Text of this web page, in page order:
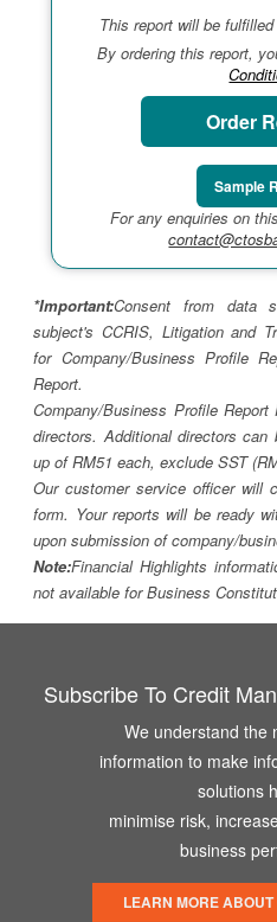
This report will be
By ordering this report,
Order
Sample
For any enquiries on
*Important:Consent from data
subject's CCRIS, Litigation and
for Company/Business Profile
Report.
Company/Business Profile
directors. Additional directors
up of RM51 each, exclude SST
Our customer service officer will
form. Your reports will be ready
upon submission of company/
Note:Financial Highlights
not available for Business
Subscribe To Credit
We understand the
information to make
solutions
minimise risk,
business
LEARN MORE